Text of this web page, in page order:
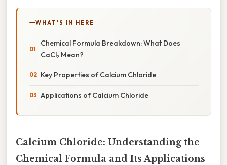
WHAT'S IN HERE
Chemical Formula Breakdown: What Does
CaCl₂ Mean?
Key Properties of Calcium Chloride
Applications of Calcium Chloride
Calcium Chloride: Understanding the
Chemical Formula and Its Applications